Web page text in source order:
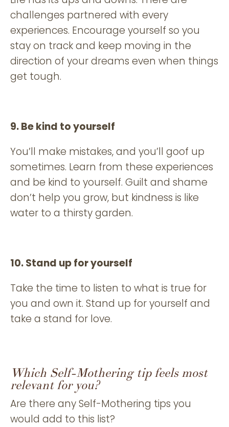
challenges partnered with every
experiences. Encourage yourself so you
stay on track and keep moving in the
direction of your dreams even when things
get tough.
9. Be kind to yourself
You’ll make mistakes, and you’ll goof up
sometimes. Learn from these experiences
and be kind to yourself. Guilt and shame
don’t help you grow, but kindness is like
water to a thirsty garden.
10. Stand up for yourself
Take the time to listen to what is true for
you and own it. Stand up for yourself and
take a stand for love.
Which Self-Mothering tip feels most
relevant for you?
Are there any Self-Mothering tips you
would add to this list?